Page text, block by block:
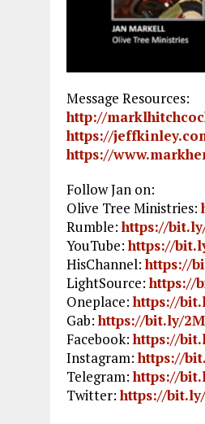
Message Resources:
http://
https://
https://
Follow Jan on:
Olive Tree Ministries:
Rumble:https://
YouTube:https://
HisChannel:https://
LightSource:https://
Oneplace:https://
Gab:https://bit.ly/
Facebook:https://
Instagram:https://
Telegram:https://
Twitter:https://